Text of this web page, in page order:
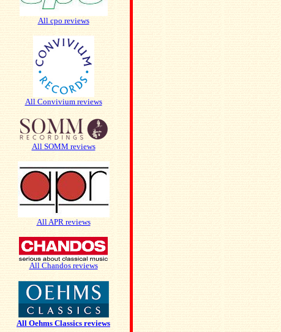
All cpo reviews
All Convivium reviews
All SOMM reviews
All APR reviews
All Chandos reviews
All Oehms Classics reviews